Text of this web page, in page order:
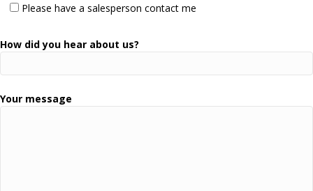
Please have a salesperson contact me
How did you hear about us?
Your message